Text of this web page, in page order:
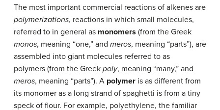
The most important commercial reactions of alkenes are
polymerizations, reactions in which small molecules,
referred to in general as monomers (from the Greek
monos, meaning “one,” and meros, meaning “parts”), are
assembled into giant molecules referred to as
polymers (from the Greek poly, meaning “many,” and
meros, meaning “parts”). A polymer is as different from
its monomer as a long strand of spaghetti is from a tiny
speck of flour. For example, polyethylene, the familiar